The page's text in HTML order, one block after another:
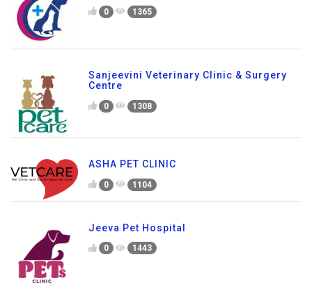
0 1365
Sanjeevini Veterinary Clinic & Surgery
Centre
0 1308
ASHA PET CLINIC
0 1104
Jeeva Pet Hospital
0 1443